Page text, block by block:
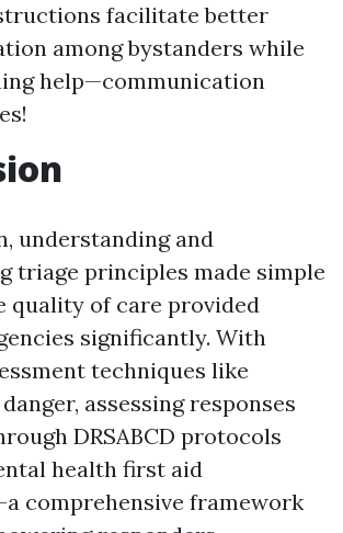
facilitate better
among bystanders while
help—communication
understanding and
triage principles made simple
quality of care provided
significantly. With
techniques like
assessing responses
DRSABCD protocols
health first aid
comprehensive framework